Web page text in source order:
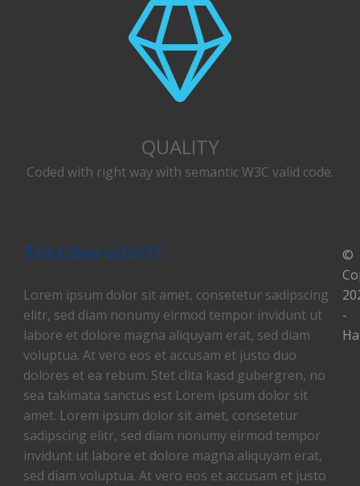
QUALITY
Coded with right way with semantic W3C valid code.
Textüberschrift
Lorem ipsum dolor sit amet, consetetur sadipscing
elitr, sed diam nonumy eirmod tempor invidunt ut
labore et dolore magna aliquyam erat, sed diam
voluptua. At vero eos et accusam et justo duo
dolores et ea rebum. Stet clita kasd gubergren, no
sea takimata sanctus est Lorem ipsum dolor sit
amet. Lorem ipsum dolor sit amet, consetetur
sadipscing elitr, sed diam nonumy eirmod tempor
invidunt ut labore et dolore magna aliquyam erat,
sed diam voluptua. At vero eos et accusam et justo
©
-